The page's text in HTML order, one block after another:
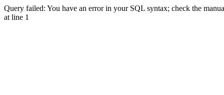
Query failed: You have an error in your SQL syntax; check the
at line 1